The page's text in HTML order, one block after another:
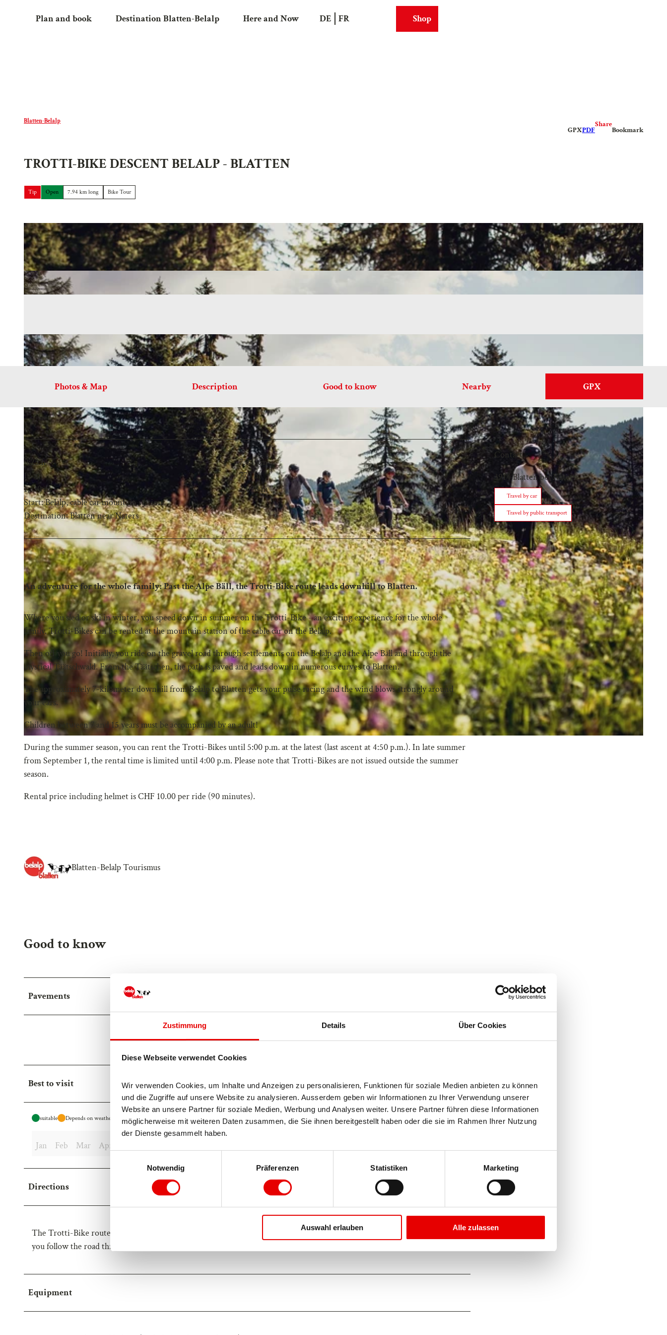
Zustimmung Details Über Cookies
Diese Webseite verwendet Cookies
Wir verwenden Cookies, um Inhalte und Anzeigen zu personalisieren, Funktionen für soziale Medien anbieten zu können
und die Zugriffe auf unsere Website zu analysieren. Ausserdem geben wir Informationen zu Ihrer Verwendung unserer
Website an unsere Partner für soziale Medien, Werbung und Analysen weiter. Unsere Partner führen diese Informationen
möglicherweise mit weiteren Daten zusammen, die Sie ihnen bereitgestellt haben oder die sie im Rahmen Ihrer Nutzung
der Dienste gesammelt haben.
i
i
g
n
a
Notwendig Präferenzen Statistiken Marketing
Auswahl erlauben Alle zulassen
Plan and book Destination Blatten-Belalp Here and Now DE FR WebcamsShop
Blatten-Belalp
GPXPDF
Share
Bookmark
TROTTI-BIKE DESCENT BELALP - BLATTEN
Tip Open 7.94 km long Bike Tour
Photos & Map Description Good to know Nearby GPX
0:25 h
7.94 km
12 m
770 m
1,330 m
2,098 m
Start: Belalp, cable car mountain station
Destination: Blatten near Naters
An adventure for the whole family: Past the Alpe Bäll, the Trotti-Bike route leads downhill to Blatten.
Where you sled or ski in winter, you speed down in summer on the Trotti-Bike - an exciting experience for the whole
family. Trotti-Bikes can be rented at the mountain station of the cable car on the Belalp.
Then off you go! Initially, you ride on the gravel road through settlements on the Belalp and the Alpe Bäll and through the
mystical Täätschwald. From the Täätschen, the path is paved and leads down in numerous curves to Blatten.
The approximately 7-kilometer downhill from Belalp to Blatten gets your pulse racing and the wind blows strongly around
your ears.
Children between 7 and 15 years must be accompanied by an adult!
During the summer season, you can rent the Trotti-Bikes until 5:00 p.m. at the latest (last ascent at 4:50 p.m.). In late summer
from September 1, the rental time is limited until 4:00 p.m. Please note that Trotti-Bikes are not issued outside the summer
season.
Rental price including helmet is CHF 10.00 per ride (90 minutes).
Blatten-Belalp Tourismus
Good to know
Pavements
Street (10%)
Best to visit
suitable Depends on weather
Jan Feb Mar Apr
Directions
The Trotti-Bike route starts at the mountain station of the cable car and initially leads down to the Chiematte. From here,
you follow the road through the Alpe Bäll and continue downhill to Blatten.
Equipment
Contact
3914Blatten bei Naters
Travel by car
Travel by public transport